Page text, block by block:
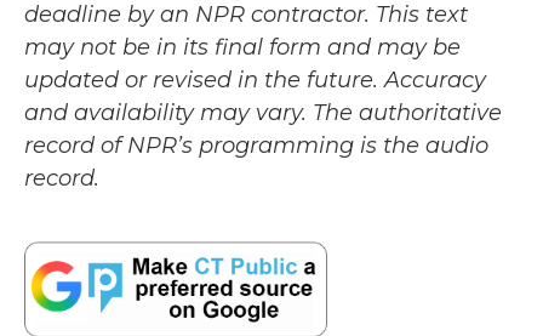
deadline by an NPR contractor. This text
may not be in its final form and may be
updated or revised in the future. Accuracy
and availability may vary. The authoritative
record of NPR’s programming is the audio
record.